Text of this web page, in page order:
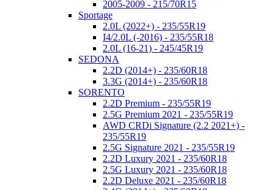
2005-2009 - 215/70R15
Sportage
2.0L (2022+) - 235/55R19
I4/2.0L (-2016) - 235/55R18
2.0L (16-21) - 245/45R19
SEDONA
2.2D (2014+) - 235/60R18
3.3G (2014+) - 235/60R18
SORENTO
2.2D Premium - 235/55R19
2.5G Premium 2021 - 235/55R19
AWD CRDi Signature (2.2 2021+) -
235/55R19
2.5G Signature 2021 - 235/55R19
2.2D Luxury 2021 - 235/60R18
2.5G Luxury 2021 - 235/60R18
2.2D Deluxe 2021 - 235/60R18